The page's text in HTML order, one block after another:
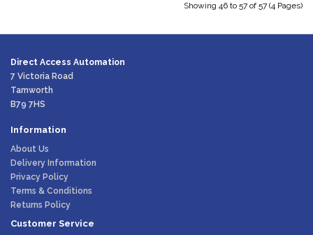
Showing 46 to 57 of 57 (4 Pages)
Direct Access Automation
7 Victoria Road
Tamworth
B79 7HS
Information
About Us
Delivery Information
Privacy Policy
Terms & Conditions
Returns Policy
Customer Service